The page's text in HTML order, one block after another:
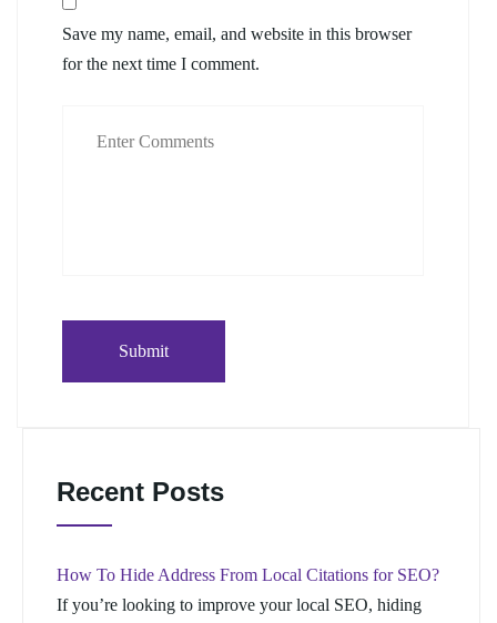
Save my name, email, and website in this browser
for the next time I comment.
Recent Posts
How To Hide Address From Local Citations for SEO?
If you’re looking to improve your local SEO, hiding